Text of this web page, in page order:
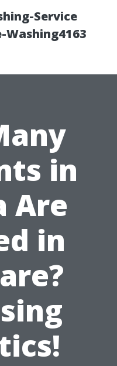
Service
Washing4163
in
Are
in